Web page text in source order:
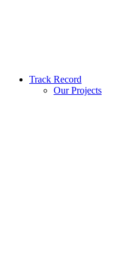
Track Record
Our Projects